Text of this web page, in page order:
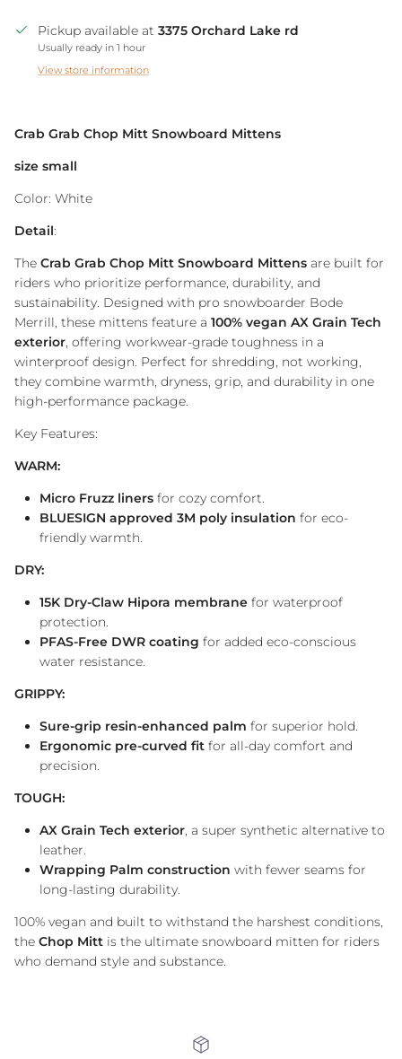
Pickup available at 3375 Orchard Lake rd
Usually ready in 1 hour
View store information
Crab Grab Chop Mitt Snowboard Mittens
size small
Color: White
Detail:
The Crab Grab Chop Mitt Snowboard Mittens are built for
riders who prioritize performance, durability, and
sustainability. Designed with pro snowboarder Bode
Merrill, these mittens feature a 100% vegan AX Grain Tech
exterior , offering workwear-grade toughness in a
winterproof design. Perfect for shredding, not working,
they combine warmth, dryness, grip, and durability in one
high-performance package.
Key Features:
WARM:
Micro Fruzz liners for cozy comfort.
BLUESIGN approved 3M poly insulation for eco-
friendly warmth.
DRY:
15K Dry-Claw Hipora membrane for waterproof
protection.
PFAS-Free DWR coating for added eco-conscious
water resistance.
GRIPPY:
Sure-grip resin-enhanced palm for superior hold.
Ergonomic pre-curved fit for all-day comfort and
precision.
TOUGH:
AX Grain Tech exterior , a super synthetic alternative to
leather.
Wrapping Palm construction with fewer seams for
long-lasting durability.
100% vegan and built to withstand the harshest conditions,
the Chop Mitt is the ultimate snowboard mitten for riders
who demand style and substance.